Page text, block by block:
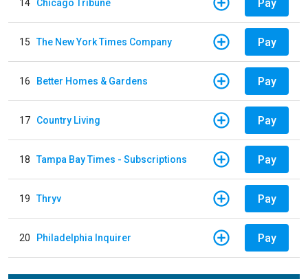
14 Chicago Tribune Pay
15 The New York Times Company Pay
16 Better Homes & Gardens Pay
17 Country Living Pay
18 Tampa Bay Times - Subscriptions Pay
19 Thryv Pay
20 Philadelphia Inquirer Pay